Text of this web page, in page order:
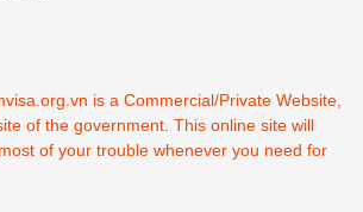
is a Commercial/Private Website,
of the government. This online site will
of your trouble whenever you need for